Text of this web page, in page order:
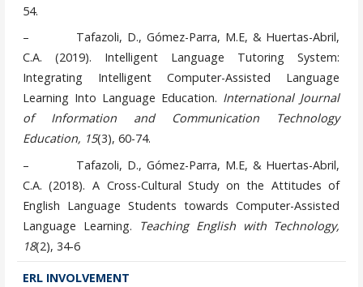
54.
– Tafazoli, D., Gómez-Parra, M.E, & Huertas-Abril,
C.A. (2019). Intelligent Language Tutoring System:
Integrating Intelligent Computer-Assisted Language
Learning Into Language Education. International Journal
of Information and Communication Technology
Education, 15(3), 60-74.
– Tafazoli, D., Gómez-Parra, M.E, & Huertas-Abril,
C.A. (2018). A Cross-Cultural Study on the Attitudes of
English Language Students towards Computer-Assisted
Language Learning.
Teaching English with Technology,
18(2), 34-6
ERL INVOLVEMENT